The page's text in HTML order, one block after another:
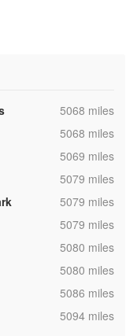
,5068 miles
,5068 miles
,5069 miles
,5079 miles
,5079 miles
,5079 miles
,5080 miles
,5080 miles
,5086 miles
,5094 miles